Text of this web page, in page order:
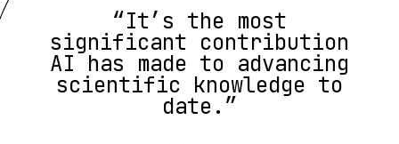
“It’s the most
significant contribution
AI has made to advancing
scientific knowledge to
date.”